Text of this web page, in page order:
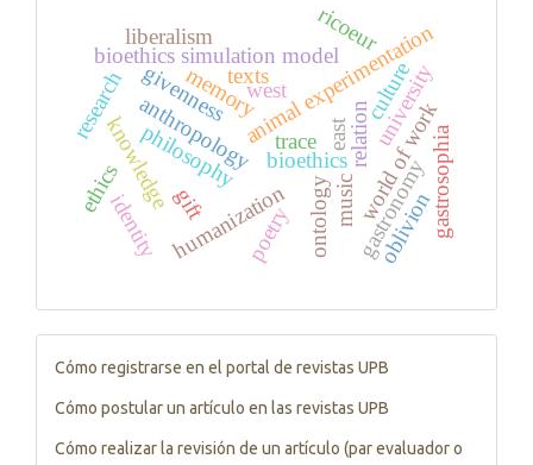
bioethics
ontology
animal experimentation
bioethics simulation model
anthropology
gift
givenness
relation
humanization
university
philosophy
knowledge
research world of work
gastronomygastrosophia
identity
culture
ethics
memory
poetry
ricoeur
trace
oblivion
liberalism
east
west
music
texts
Tutorials
Cómo registrarse en el portal de revistas UPB
Cómo postular un artículo en las revistas UPB
Cómo realizar la revisión de un artículo (par evaluador o